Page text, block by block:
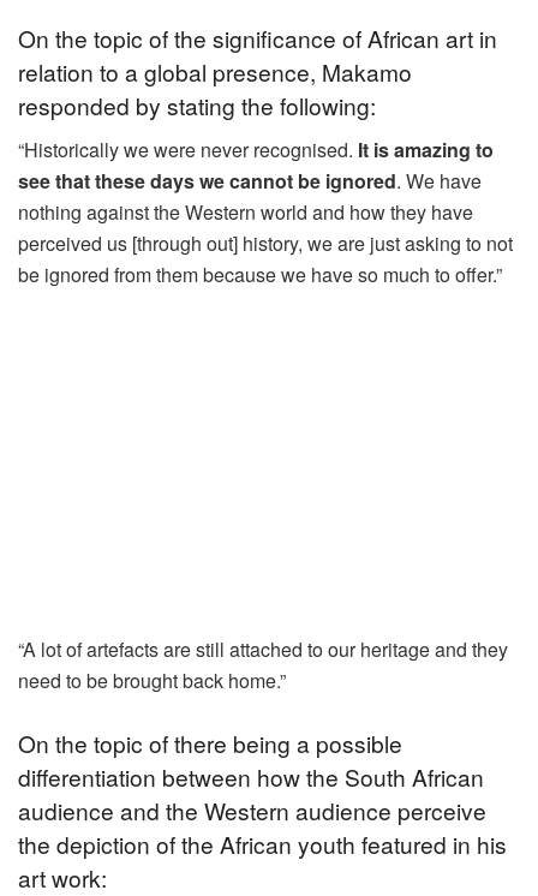
On the topic of the significance of African art in
relation to a global presence, Makamo
responded by stating the following:
“Historically we were never recognised. It is amazing to
see that these days we cannot be ignored. We have
nothing against the Western world and how they have
perceived us [through out] history, we are just asking to not
be ignored from them because we have so much to offer.”
“A lot of artefacts are still attached to our heritage and they
need to be brought back home.”
On the topic of there being a possible
differentiation between how the South African
audience and the Western audience perceive
the depiction of the African youth featured in his
art work: